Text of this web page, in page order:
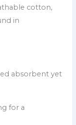
cotton,
in
absorbent yet
for a